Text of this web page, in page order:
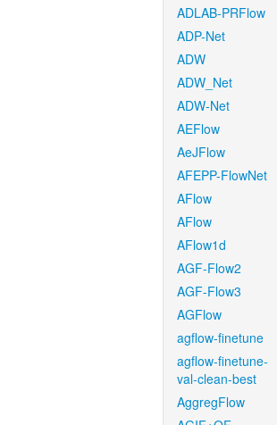
ADLAB-PRFlow
ADP-Net
ADW
ADW_Net
ADW-Net
AEFlow
AeJFlow
AFEPP-FlowNet
AFlow
AFlow
AFlow1d
AGF-Flow2
AGF-Flow3
AGFlow
agflow-finetune
agflow-finetune-
val-clean-best
AggregFlow